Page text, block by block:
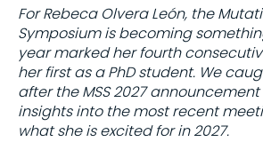
For Rebeca Olvera León, the
Symposium is becoming
year marked her fourth
her first as a PhD student. We
after the MSS 2027
insights into the most recent
what she is excited for in 2027.